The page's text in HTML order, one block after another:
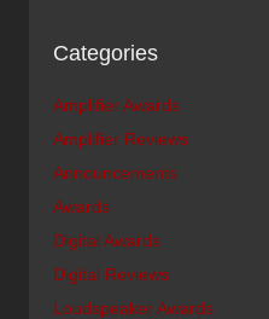
Categories
Amplifier Awards
Amplifier Reviews
Announcements
Awards
Digital Awards
Digital Reviews
Loudspeaker Awards